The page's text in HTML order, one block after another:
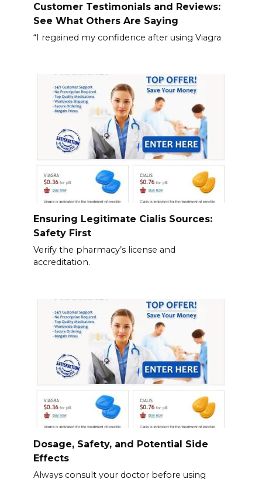
Customer Testimonials and Reviews:
See What Others Are Saying
“I regained my confidence after using Viagra
Ensuring Legitimate Cialis Sources:
Safety First
Verify the pharmacy’s license and
accreditation.
Dosage, Safety, and Potential Side
Effects
Always consult your doctor before using